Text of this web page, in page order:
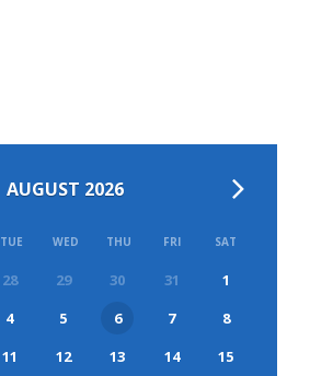
AUGUST 2026
TUE WED THU FRI SAT
28 29 30 31
1
4 5 6 7
8
11 12 13 14
15